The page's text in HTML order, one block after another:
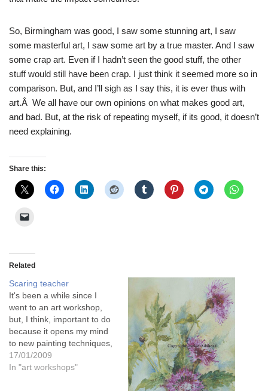
So, Birmingham was good, I saw some stunning art, I saw
some masterful art, I saw some art by a true master. And I saw
some crap art. Even if I hadn’t seen the good stuff, the other
stuff would still have been crap. I just think it seemed more so in
comparison. But, and I’ll sigh as I say this, it is ever thus with
art.Â We all have our own opinions on what makes good art,
and bad. But, at the risk of repeating myself, if its good, it doesn’t
need explaining.
Share this:
Related
Scaring teacher
It's been a while since I
went to an art workshop,
but, I think, important to do
because it opens my mind
to new painting techniques,
and painting alongside
other artists is always good
17/01/2009
In "art workshops"